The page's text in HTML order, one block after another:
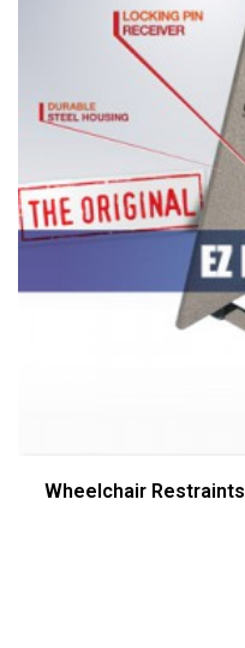
Wheelchair Restraints